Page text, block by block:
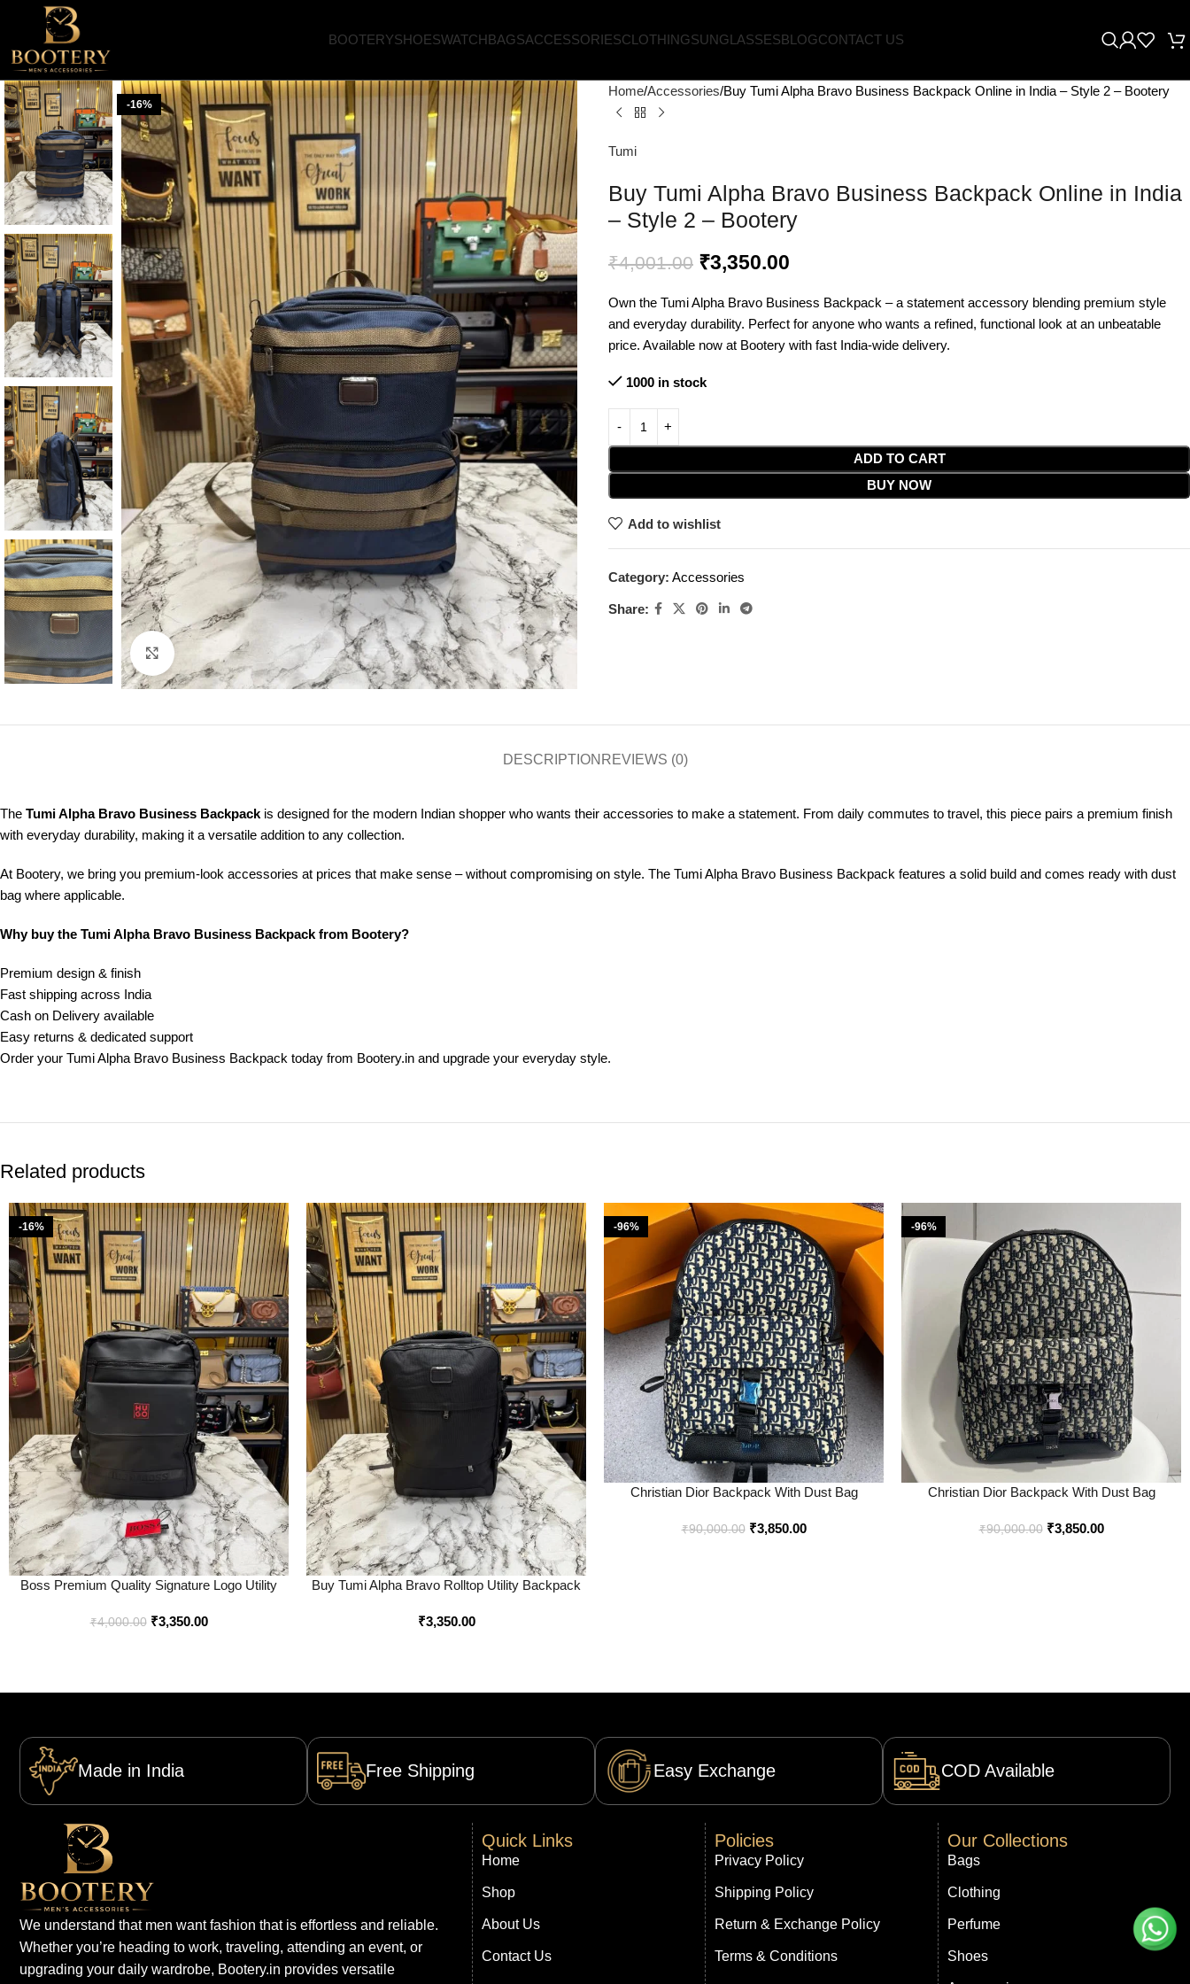
BOOTERYSHOESWATCHBAGSACCESSORIESCLOTHINGSUNGLASSESBLOGCONTACT US
-16%
Click to enlarge
Home Accessories Buy Tumi Alpha Bravo Business Backpack Online in India – Style 2 – Bootery
Tumi
Buy Tumi Alpha Bravo Business Backpack Online in India
– Style 2 – Bootery
₹4,001.00 ₹3,350.00
Own the Tumi Alpha Bravo Business Backpack – a statement accessory blending premium style
and everyday durability. Perfect for anyone who wants a refined, functional look at an unbeatable
price. Available now at Bootery with fast India-wide delivery.
1000 in stock
ADD TO CART
BUY NOW
Add to wishlist
Category: Accessories
Share:
DESCRIPTION REVIEWS (0)
The Tumi Alpha Bravo Business Backpack is designed for the modern Indian shopper who wants their accessories to make a statement. From daily commutes to travel, this piece pairs a premium finish
with everyday durability, making it a versatile addition to any collection.
At Bootery, we bring you premium-look accessories at prices that make sense – without compromising on style. The Tumi Alpha Bravo Business Backpack features a solid build and comes ready with dust
bag where applicable.
Why buy the Tumi Alpha Bravo Business Backpack from Bootery?
Premium design & finish
Fast shipping across India
Cash on Delivery available
Easy returns & dedicated support
Order your Tumi Alpha Bravo Business Backpack today from Bootery.in and upgrade your everyday style.
Related products
-16%
Boss Premium Quality Signature Logo Utility
Bootery
₹4,000.00 ₹3,350.00
Buy Tumi Alpha Bravo Rolltop Utility Backpack
₹3,350.00
-96%
Christian Dior Backpack With Dust Bag
Bootery
₹90,000.00 ₹3,850.00
-96%
Christian Dior Backpack With Dust Bag
at Bootery
₹90,000.00 ₹3,850.00
Made in India Free Shipping Easy Exchange COD Available
We understand that men want fashion that is effortless and reliable.
Whether you’re heading to work, traveling, attending an event, or
upgrading your daily wardrobe, Bootery.in provides versatile
Quick Links
Home
Shop
About Us
Contact Us
Policies
Privacy Policy
Shipping Policy
Return & Exchange Policy
Terms & Conditions
Our Collections
Bags
Clothing
Perfume
Shoes